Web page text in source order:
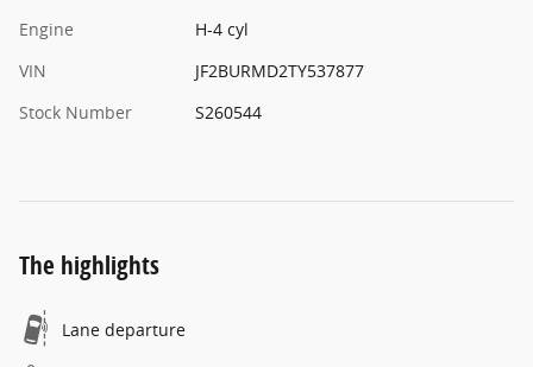
Engine
H-4 cyl
VIN
JF2BURMD2TY537877
Stock Number
S260544
The highlights
Lane departure